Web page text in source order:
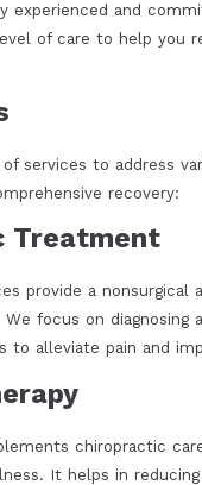
experienced and
of care to help you
services to address
recovery:
Treatment
provide a nonsurgical
We focus on diagnosing
to alleviate pain and
chiropractic
It helps in